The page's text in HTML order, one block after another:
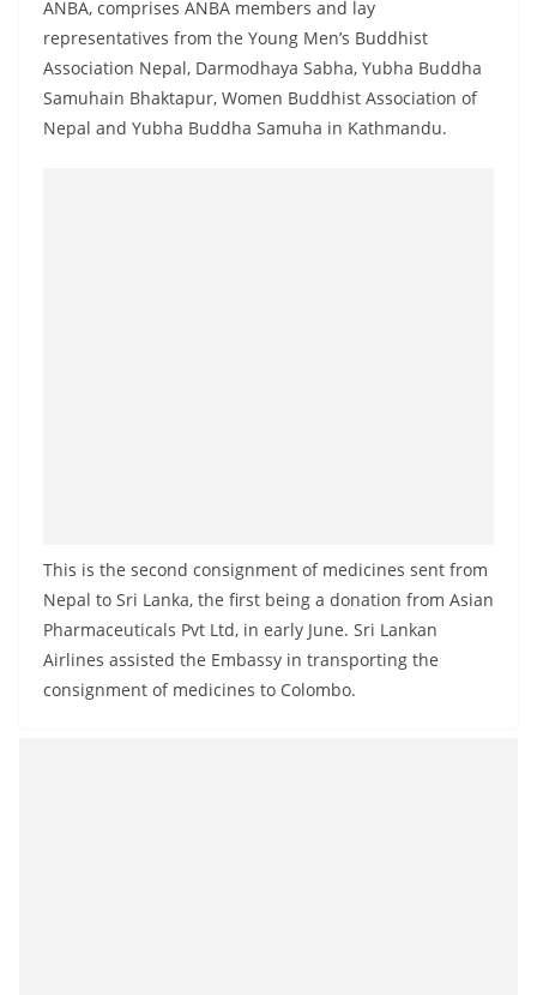
ANBA, comprises ANBA members and lay
representatives from the Young Men’s Buddhist
Association Nepal, Darmodhaya Sabha, Yubha Buddha
Samuhain Bhaktapur, Women Buddhist Association of
Nepal and Yubha Buddha Samuha in Kathmandu.
This is the second consignment of medicines sent from
Nepal to Sri Lanka, the first being a donation from Asian
Pharmaceuticals Pvt Ltd, in early June. Sri Lankan
Airlines assisted the Embassy in transporting the
consignment of medicines to Colombo.